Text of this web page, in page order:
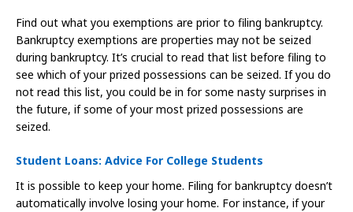
Find out what you exemptions are prior to filing bankruptcy.
Bankruptcy exemptions are properties may not be seized
during bankruptcy. It’s crucial to read that list before filing to
see which of your prized possessions can be seized. If you do
not read this list, you could be in for some nasty surprises in
the future, if some of your most prized possessions are
seized.
Student Loans: Advice For College Students
It is possible to keep your home. Filing for bankruptcy doesn’t
automatically involve losing your home. For instance, if your